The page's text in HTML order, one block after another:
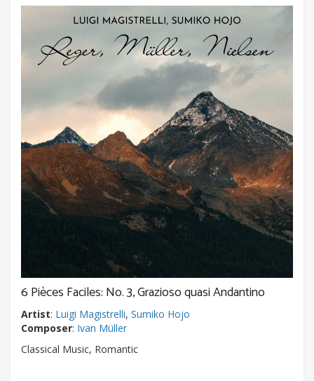
6 Pièces Faciles: No. 3, Grazioso quasi Andantino
Artist: Luigi Magistrelli, Sumiko Hojo
Composer: Ivan Müller
Classical Music, Romantic